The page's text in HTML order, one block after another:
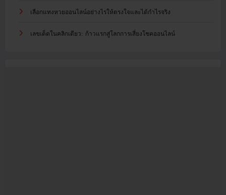
เลือกแทงหวยออนไลน์อย่างไรให้ตรงใจและได้กำไรจริง
เลขเด็ดในคลิกเดียว: ก้าวแรกสู่โลกการเสี่ยงโชคออนไลน์